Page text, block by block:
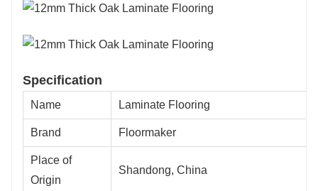
Specification
Name Laminate Flooring
Brand Floormaker
Place of
Origin
Shandong, China